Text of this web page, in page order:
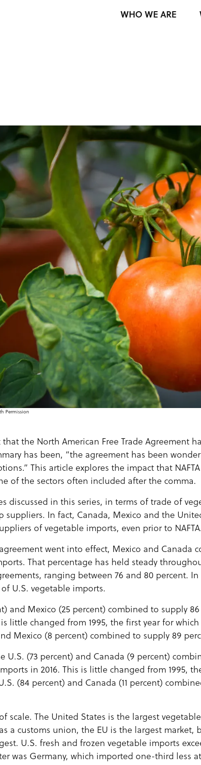
WHO WE ARE
Permission
the North American Free Trade Agreement
has been, “the agreement has been
This article explores the impact that
of the sectors often included after the comma.
discussed in this series, in terms of trade of
suppliers. In fact, Canada, Mexico and the
of vegetable imports, even prior to NAFTA.
went into effect, Mexico and Canada
That percentage has held steady
ranging between 76 and 80 percent. In
U.S. vegetable imports.
and Mexico (25 percent) combined to supply
little changed from 1995, the first year for
Mexico (8 percent) combined to supply 89
U.S. (73 percent) and Canada (9 percent)
in 2016. This is little changed from 1995,
(84 percent) and Canada (11 percent)
scale. The United States is the largest
a customs union, the EU is the largest market,
U.S. fresh and frozen vegetable imports
was Germany, which imported one-third less